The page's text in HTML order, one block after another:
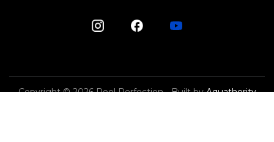
Copyright © 2026 Pool Perfection - Built byAquathority